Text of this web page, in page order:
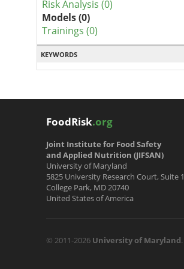
Risk Analysis (0)
Models (0)
Trainings (0)
KEYWORDS
FoodRisk.org
Joint Institute for Food Safety
and Applied Nutrition (JIFSAN)
University of Maryland
5825 University Research Court, Suite
College Park, MD 20740
United States of America
© 2011-2026 University of Maryland